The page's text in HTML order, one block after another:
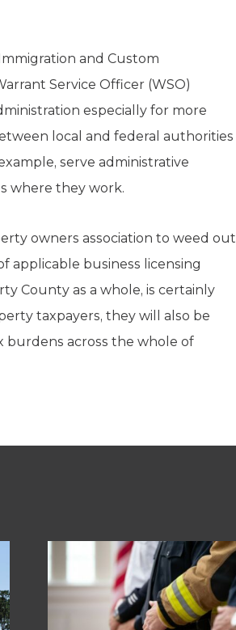
and Custom
Service Officer (WSO)
especially for more
local and federal authorities
serve administrative
where they work.
owners association to weed out
applicable business licensing
County as a whole, is certainly
taxpayers, they will also be
burdens across the whole of